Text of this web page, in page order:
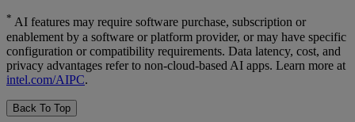
* AI features may require software purchase, subscription or
enablement by a software or platform provider, or may have specific
configuration or compatibility requirements. Data latency, cost, and
privacy advantages refer to non-cloud-based AI apps. Learn more at
intel.com/AIPC.
Back To Top